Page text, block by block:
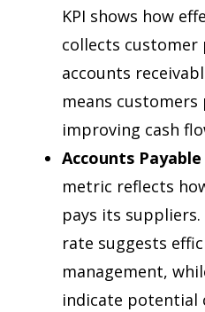
KPI shows how
collects customer
accounts
means customers
improving cash
Accounts
metric reflects
pays its
rate suggests
management,
indicate potential